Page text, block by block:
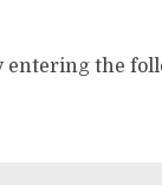
entering the